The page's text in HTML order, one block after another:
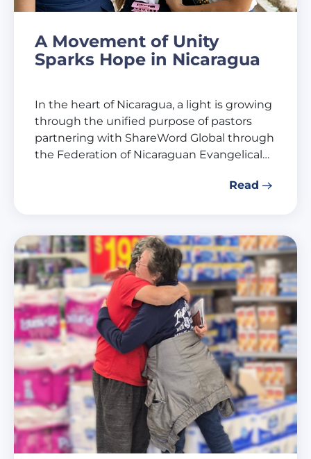
A Movement of Unity
Sparks Hope in Nicaragua
In the heart of Nicaragua, a light is growing
through the unified purpose of pastors
partnering with ShareWord Global through
the Federation of Nicaraguan Evangelical…
Read